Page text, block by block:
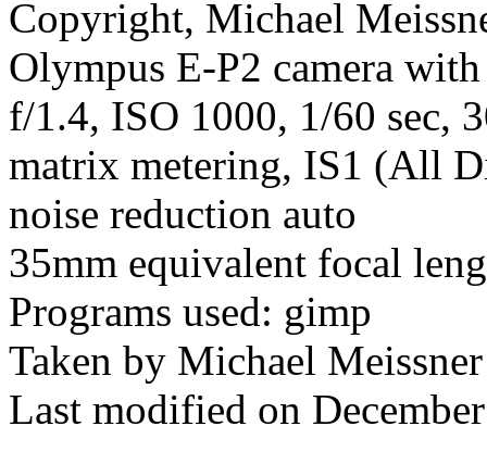
Copyright, Michael
Olympus E-P2 camera
f/1.4, ISO 1000, 1/60 sec,
matrix metering, IS1 (All
noise reduction auto
35mm equivalent focal
Programs used: gimp
Taken by Michael
Last modified on